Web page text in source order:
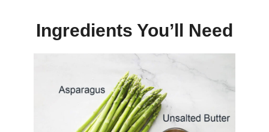
Ingredients You’ll Need